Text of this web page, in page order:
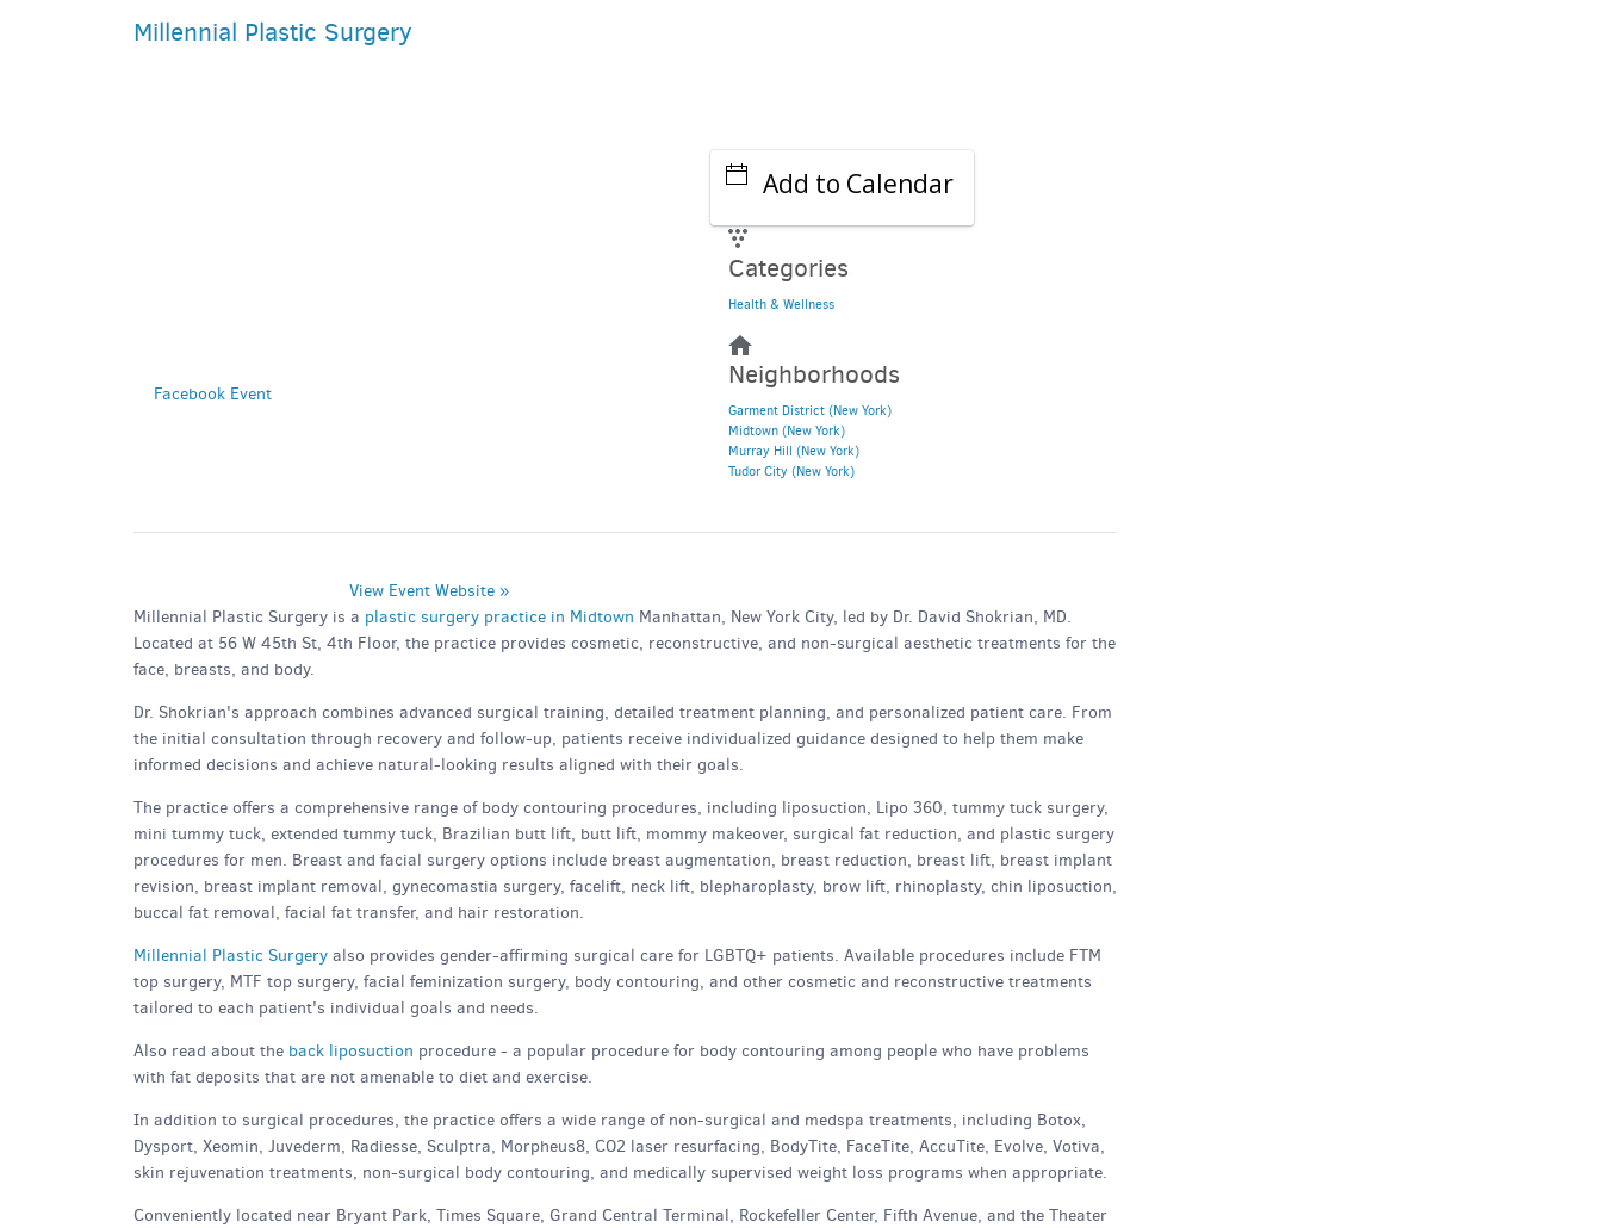
Millennial Plastic Surgery
Facebook Event
Add to Calendar
Categories
Health & Wellness
Neighborhoods
Garment District (New York)
Midtown (New York)
Murray Hill (New York)
Tudor City (New York)
View Event Website »
Millennial Plastic Surgery is a plastic surgery practice in Midtown Manhattan, New York City, led by Dr. David Shokrian, MD.
Located at 56 W 45th St, 4th Floor, the practice provides cosmetic, reconstructive, and non-surgical aesthetic treatments for the
face, breasts, and body.
Dr. Shokrian's approach combines advanced surgical training, detailed treatment planning, and personalized patient care. From
the initial consultation through recovery and follow-up, patients receive individualized guidance designed to help them make
informed decisions and achieve natural-looking results aligned with their goals.
The practice offers a comprehensive range of body contouring procedures, including liposuction, Lipo 360, tummy tuck surgery,
mini tummy tuck, extended tummy tuck, Brazilian butt lift, butt lift, mommy makeover, surgical fat reduction, and plastic surgery
procedures for men. Breast and facial surgery options include breast augmentation, breast reduction, breast lift, breast implant
revision, breast implant removal, gynecomastia surgery, facelift, neck lift, blepharoplasty, brow lift, rhinoplasty, chin liposuction,
buccal fat removal, facial fat transfer, and hair restoration.
Millennial Plastic Surgery also provides gender-affirming surgical care for LGBTQ+ patients. Available procedures include FTM
top surgery, MTF top surgery, facial feminization surgery, body contouring, and other cosmetic and reconstructive treatments
tailored to each patient's individual goals and needs.
Also read about the back liposuction procedure - a popular procedure for body contouring among people who have problems
with fat deposits that are not amenable to diet and exercise.
In addition to surgical procedures, the practice offers a wide range of non-surgical and medspa treatments, including Botox,
Dysport, Xeomin, Juvederm, Radiesse, Sculptra, Morpheus8, CO2 laser resurfacing, BodyTite, FaceTite, AccuTite, Evolve, Votiva,
skin rejuvenation treatments, non-surgical body contouring, and medically supervised weight loss programs when appropriate.
Conveniently located near Bryant Park, Times Square, Grand Central Terminal, Rockefeller Center, Fifth Avenue, and the Theater